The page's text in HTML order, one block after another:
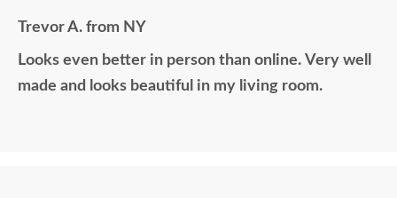
Trevor A. from NY
Looks even better in person than online. Very well
made and looks beautiful in my living room.